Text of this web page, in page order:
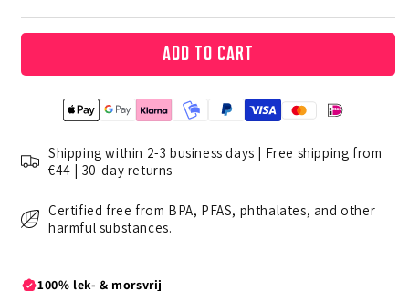
Add to cart
Shipping within 2-3 business days | Free shipping from
€44 | 30-day returns
Certified free from BPA, PFAS, phthalates, and other
harmful substances.